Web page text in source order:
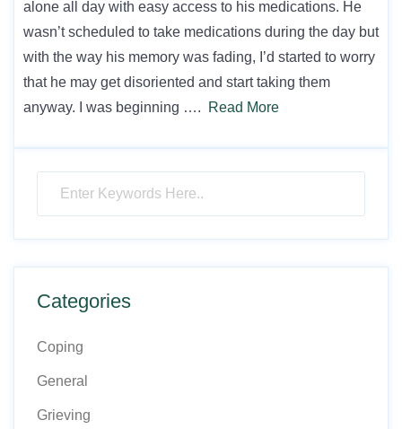
alone all day with easy access to his medications. He
wasn’t scheduled to take medications during the day but
with the way his memory was fading, I’d started to worry
that he may get disoriented and start taking them
anyway. I was beginning ….
Read More
Categories
Coping
General
Grieving